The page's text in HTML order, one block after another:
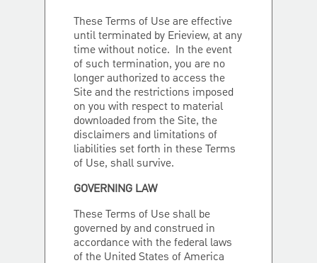
These Terms of Use are effective
until terminated by Erieview, at any
time without notice. In the event
of such termination, you are no
longer authorized to access the
Site and the restrictions imposed
on you with respect to material
downloaded from the Site, the
disclaimers and limitations of
liabilities set forth in these Terms
of Use, shall survive.
GOVERNING LAW
These Terms of Use shall be
governed by and construed in
accordance with the federal laws
of the United States of America